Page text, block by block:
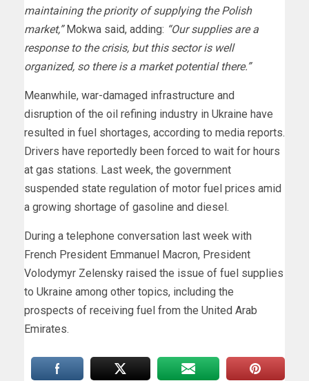
maintaining the priority of supplying the Polish
market,”Mokwa said, adding: “Our supplies are a
response to the crisis, but this sector is well
organized, so there is a market potential there.”
Meanwhile, war-damaged infrastructure and
disruption of the oil refining industry in Ukraine have
resulted in fuel shortages, according to media reports.
Drivers have reportedly been forced to wait for hours
at gas stations. Last week, the government
suspended state regulation of motor fuel prices amid
a growing shortage of gasoline and diesel.
During a telephone conversation last week with
French President Emmanuel Macron, President
Volodymyr Zelensky raised the issue of fuel supplies
to Ukraine among other topics, including the
prospects of receiving fuel from the United Arab
Emirates.